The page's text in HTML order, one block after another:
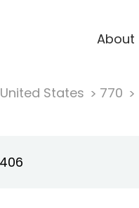
About
United States 770